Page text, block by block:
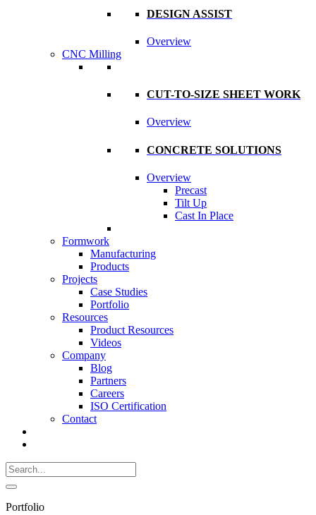
DESIGN ASSIST
Overview
CNC Milling
CUT-TO-SIZE SHEET WORK
Overview
CONCRETE SOLUTIONS
Overview
Precast
Tilt Up
Cast In Place
Formwork
Manufacturing
Products
Projects
Case Studies
Portfolio
Resources
Product Resources
Videos
Company
Blog
Partners
Careers
ISO Certification
Contact
383-
Search
for:
Search
Portfolio